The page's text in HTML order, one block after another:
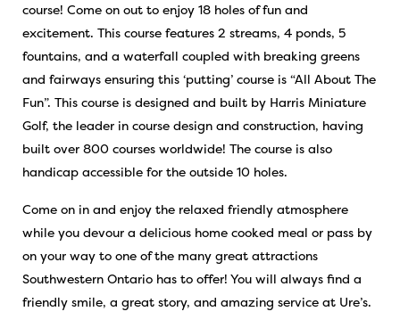
course! Come on out to enjoy 18 holes of fun and
excitement. This course features 2 streams, 4 ponds, 5
fountains, and a waterfall coupled with breaking greens
and fairways ensuring this ‘putting’ course is “All About The
Fun”. This course is designed and built by Harris Miniature
Golf, the leader in course design and construction, having
built over 800 courses worldwide! The course is also
handicap accessible for the outside 10 holes.
Come on in and enjoy the relaxed friendly atmosphere
while you devour a delicious home cooked meal or pass by
on your way to one of the many great attractions
Southwestern Ontario has to offer! You will always find a
friendly smile, a great story, and amazing service at Ure’s.